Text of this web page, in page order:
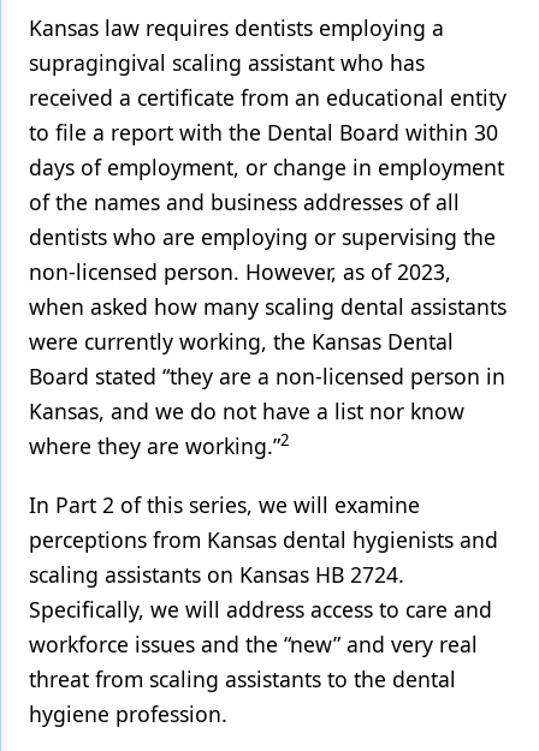
Kansas law requires dentists employing a
supragingival scaling assistant who has
received a certificate from an educational entity
to file a report with the Dental Board within 30
days of employment, or change in employment
of the names and business addresses of all
dentists who are employing or supervising the
non-licensed person. However, as of 2023,
when asked how many scaling dental assistants
were currently working, the Kansas Dental
Board stated “they are a non-licensed person in
Kansas, and we do not have a list nor know
where they are working.”2
In Part 2 of this series, we will examine
perceptions from Kansas dental hygienists and
scaling assistants on Kansas HB 2724.
Specifically, we will address access to care and
workforce issues and the “new” and very real
threat from scaling assistants to the dental
hygiene profession.